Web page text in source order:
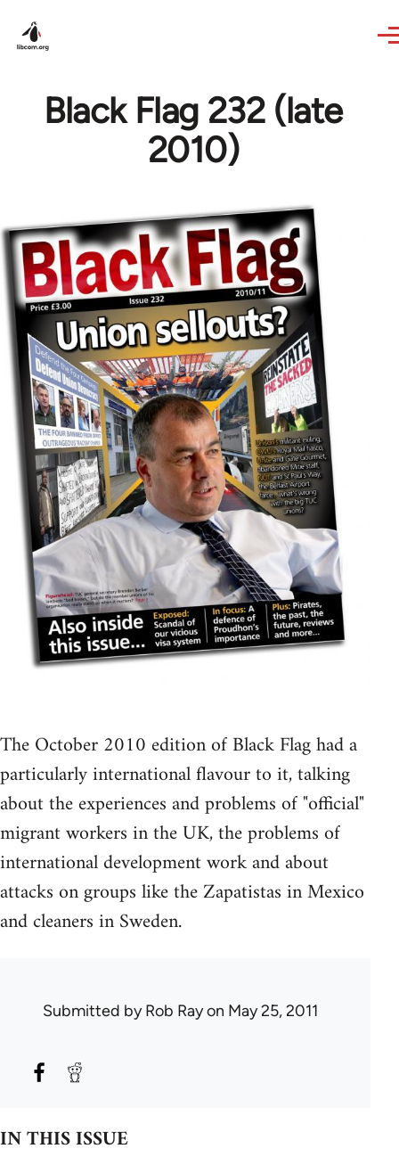
Black Flag 232 (late
2010)
The October 2010 edition of Black Flag had a
particularly international flavour to it, talking
about the experiences and problems of "official"
migrant workers in the UK, the problems of
international development work and about
attacks on groups like the Zapatistas in Mexico
and cleaners in Sweden.
Submitted byRob Rayon May 25, 2011
IN THIS ISSUE